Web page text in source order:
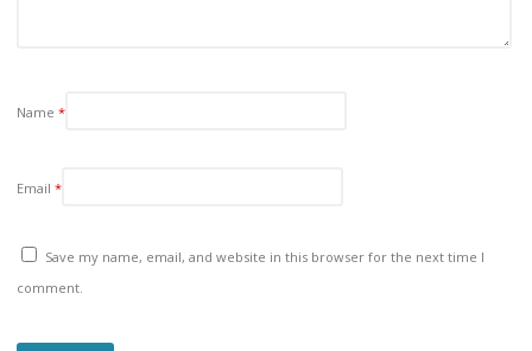
Name *
Email *
Save my name, email, and website in this browser for the next time I
comment.